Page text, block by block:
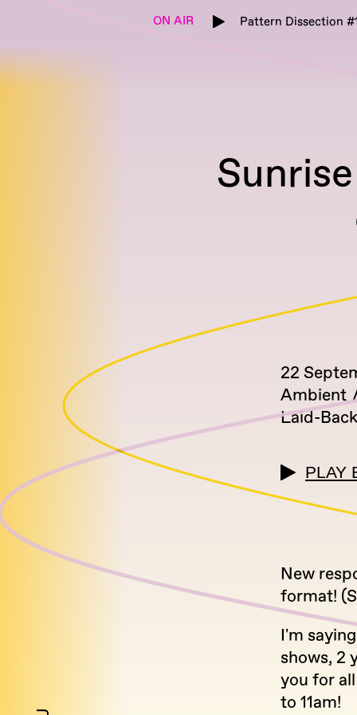
ON AIR Pattern Dissection
22
Ambient
Laid-Back
PLAY
New
format!
I'm
shows, 2
you for
to 11am!